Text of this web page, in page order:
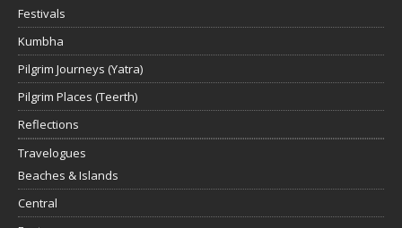
Festivals
Kumbha
Pilgrim Journeys (Yatra)
Pilgrim Places (Teerth)
Reflections
Travelogues
Beaches & Islands
Central